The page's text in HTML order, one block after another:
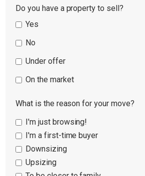
Do you have a property to sell?
Yes
No
Under offer
On the market
What is the reason for your move?
I'm just browsing!
I'm a first-time buyer
Downsizing
Upsizing